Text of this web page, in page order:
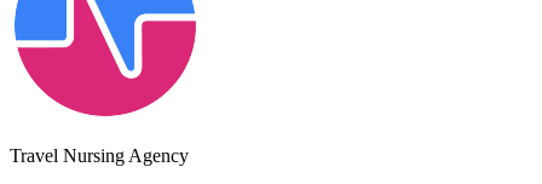
Travel Nursing Agency